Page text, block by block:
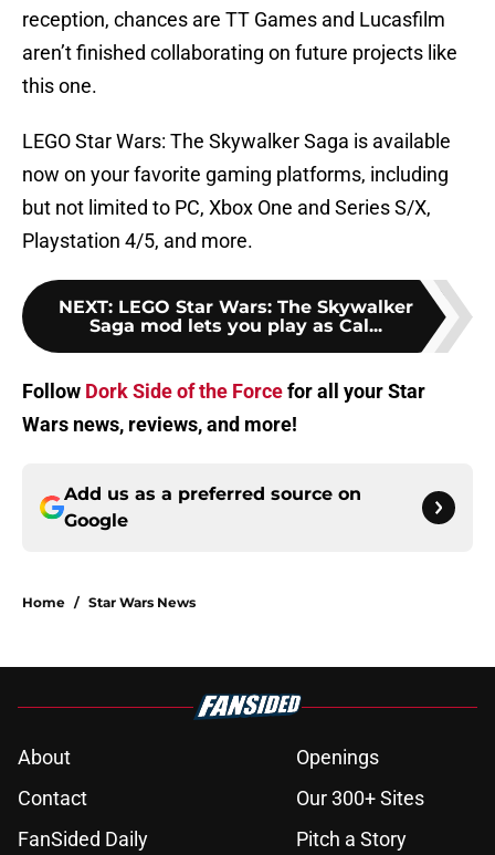
reception, chances are TT Games and Lucasfilm
aren’t finished collaborating on future projects like
this one.
LEGO Star Wars: The Skywalker Saga is available
now on your favorite gaming platforms, including
but not limited to PC, Xbox One and Series S/X,
Playstation 4/5, and more.
NEXT: LEGO Star Wars: The Skywalker
Saga mod lets you play as Cal...
Follow Dork Side of the Forcefor all your Star
Wars news, reviews, and more!
Add us as a preferred source on
Google
Home / Star Wars News
About
Openings
Contact
Our 300+ Sites
FanSided Daily
Pitch a Story